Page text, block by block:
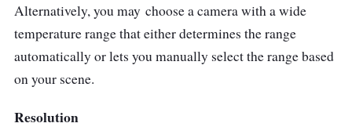
Alternatively, you may choose a camera with a wide
temperature range that either determines the range
automatically or lets you manually select the range based
on your scene.
Resolution